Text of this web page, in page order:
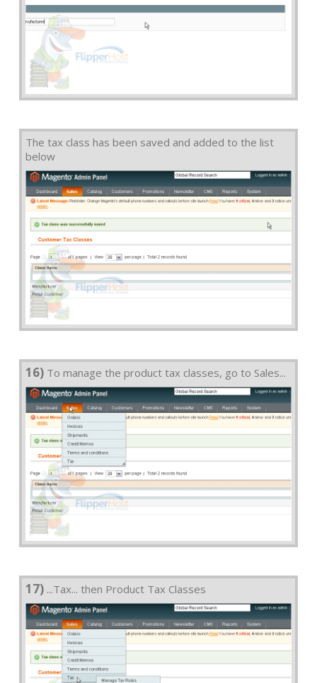
The tax class has been saved and added to the list
below
16) To manage the product tax classes, go to Sales...
17) ...Tax... then Product Tax Classes